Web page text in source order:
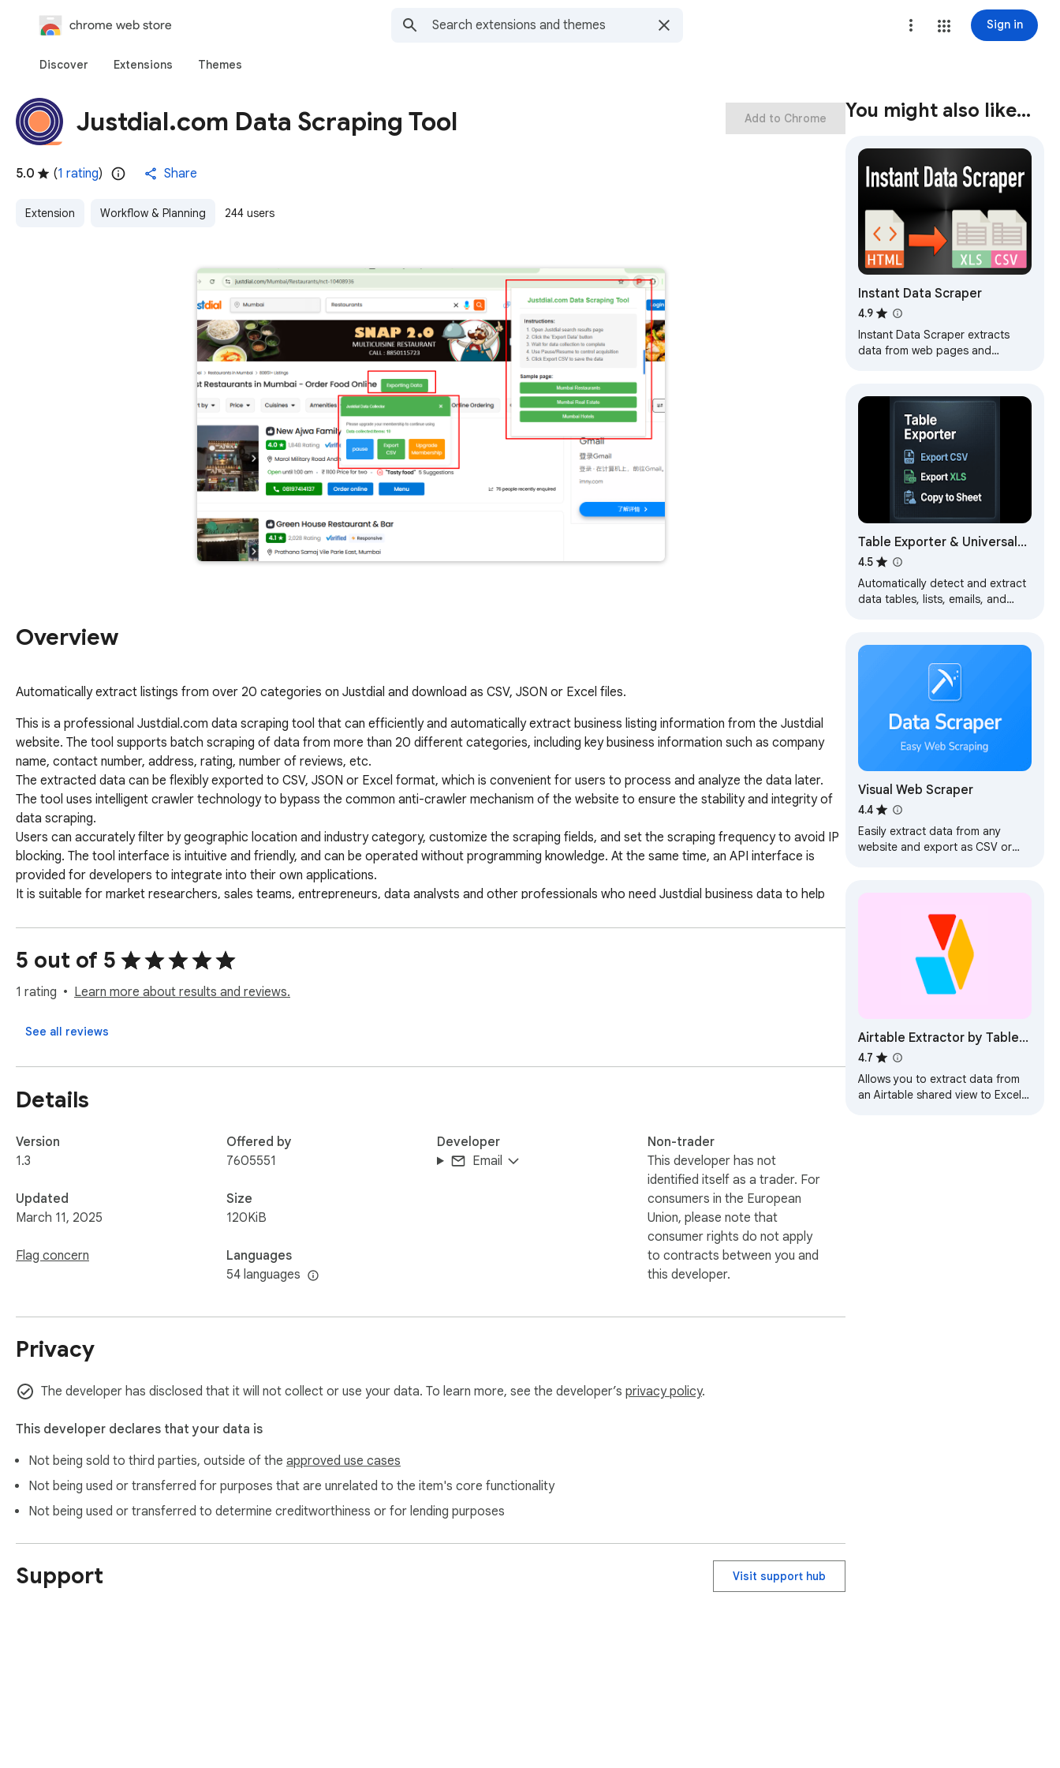
chrome web store Sign in
Discover Extensions Themes
Justdial.com Data Scraping Tool
5.0 (1 rating) Share
Extension Workflow & Planning 244 users
Add to Chrome
Overview
Automatically extract listings from over 20 categories on Justdial and download as CSV, JSON or Excel files.
This is a professional Justdial.com data scraping tool that can efficiently and automatically extract business listing information from the Justdial
website. The tool supports batch scraping of data from more than 20 different categories, including key business information such as company
name, contact number, address, rating, number of reviews, etc.
The extracted data can be flexibly exported to CSV, JSON or Excel format, which is convenient for users to process and analyze the data later.
The tool uses intelligent crawler technology to bypass the common anti-crawler mechanism of the website to ensure the stability and integrity of
data scraping.
Users can accurately filter by geographic location and industry category, customize the scraping fields, and set the scraping frequency to avoid IP
blocking. The tool interface is intuitive and friendly, and can be operated without programming knowledge. At the same time, an API interface is
provided for developers to integrate into their own applications.
It is suitable for market researchers, sales teams, entrepreneurs, data analysts and other professionals who need Justdial business data to help
Keywords: Justdial data extraction, business directory scraping, contact information collection, data mining tool, enterprise information collection,
Justdial crawler, batch export CSV, business intelligence collection, market research tool
5 out of 5
1 rating Learn more about results and reviews.
See all reviews
Details
Version
1.3
Updated
March 11, 2025
Flag concern
Offered by
7605551
Size
120KiB
Languages
54 languages
Developer
Email
Non-trader
This developer has not
identified itself as a trader. For
consumers in the European
Union, please note that
consumer rights do not apply
to contracts between you and
this developer.
Privacy
The developer has disclosed that it will not collect or use your data. To learn more, see the developer’s privacy policy.
This developer declares that your data is
Not being sold to third parties, outside of the approved use cases
Not being used or transferred for purposes that are unrelated to the item's core functionality
Not being used or transferred to determine creditworthiness or for lending purposes
Support Visit support hub
You might also like…
Instant Data Scraper
4.9
Instant Data Scraper extracts
data from web pages and
Table Exporter & Universal
Scraper
4.5
Automatically detect and extract
data tables, lists, emails, and
Markdown.
Visual Web Scraper
4.4
Easily extract data from any
website and export as CSV or
Airtable Extractor by Table
Capture
4.7
Allows you to extract data from
an Airtable shared view to Excel